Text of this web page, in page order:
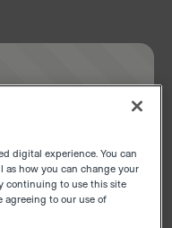
digital experience. You can
as how you can change your
continuing to use this site
agreeing to our use of